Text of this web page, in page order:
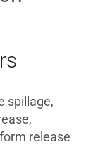
spillage,
release